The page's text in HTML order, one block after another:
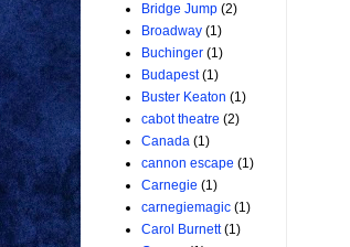
Bridge Jump (2)
Broadway (1)
Buchinger (1)
Budapest (1)
Buster Keaton (1)
cabot theatre (2)
Canada (1)
cannon escape (1)
Carnegie (1)
carnegiemagic (1)
Carol Burnett (1)